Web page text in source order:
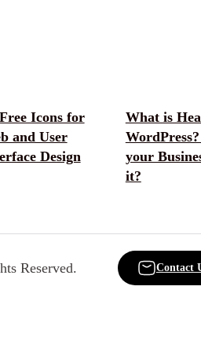
Icons for
and User
Design
What is
your
it?
Reserved. Contact